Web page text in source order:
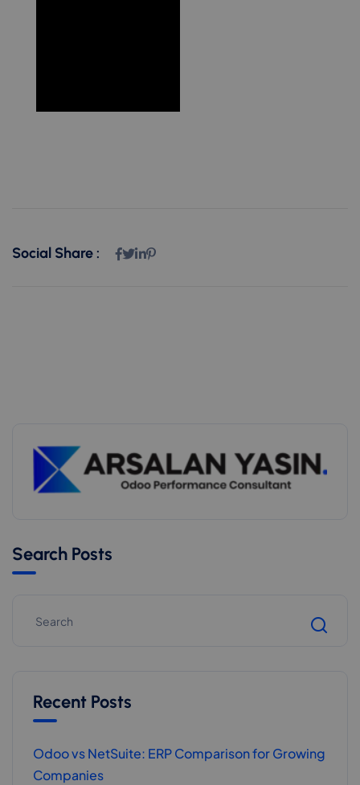
Social Share :
Search Posts
Recent Posts
Odoo vs NetSuite: ERP Comparison for Growing
Companies